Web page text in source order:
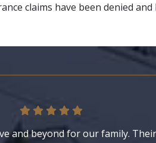
claims have been denied
and beyond for our family.